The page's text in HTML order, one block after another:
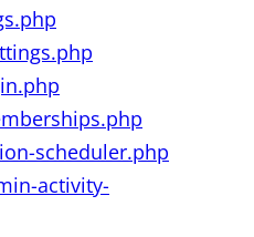
scheduler.php
activity-